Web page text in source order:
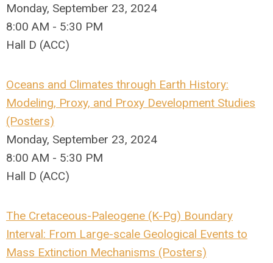
Monday, September 23, 2024
8:00 AM - 5:30 PM
Hall D (ACC)
Oceans and Climates through Earth History:
Modeling, Proxy, and Proxy Development Studies
(Posters)
Monday, September 23, 2024
8:00 AM - 5:30 PM
Hall D (ACC)
The Cretaceous-Paleogene (K-Pg) Boundary
Interval: From Large-scale Geological Events to
Mass Extinction Mechanisms (Posters)